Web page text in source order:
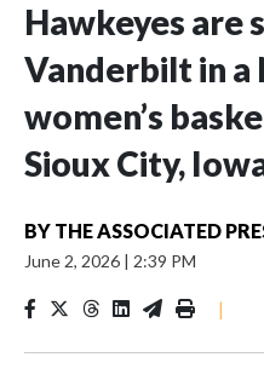
Hawkeyes are
Vanderbilt in a
women’s
Sioux City,
BY THE ASSOCIATED
June 2, 2026 | 2:39 PM
|